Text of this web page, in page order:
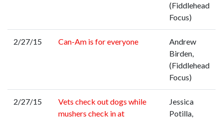
(Fiddlehead
Focus)
2/27/15 Can-Am is for everyone
Andrew
Birden,
(Fiddlehead
Focus)
2/27/15
Vets check out dogs while
mushers check in at
Jessica
Potilla,